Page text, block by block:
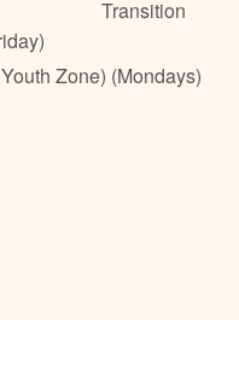
Transition
Zone) (Mondays)